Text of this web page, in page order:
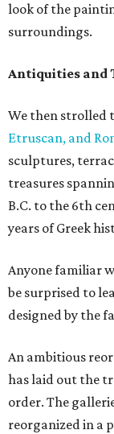
look of the
surroundings.
Antiquities and
We then strolled
Etruscan, and
sculptures,
treasures
B.C. to the 6th
years of Greek
Anyone familiar
be surprised to
designed by the
An ambitious
has laid out the
order. The
reorganized in a